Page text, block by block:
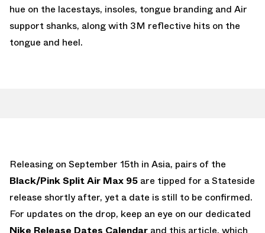
hue on the lacestays, insoles, tongue branding and Air
support shanks, along with 3M reflective hits on the
tongue and heel.
Releasing on September 15th in Asia, pairs of the
Black/Pink Split Air Max 95 are tipped for a Stateside
release shortly after, yet a date is still to be confirmed.
For updates on the drop, keep an eye on our dedicated
Nike Release Dates Calendar and this article, which